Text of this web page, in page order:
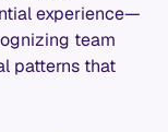
experience—
team
patterns that